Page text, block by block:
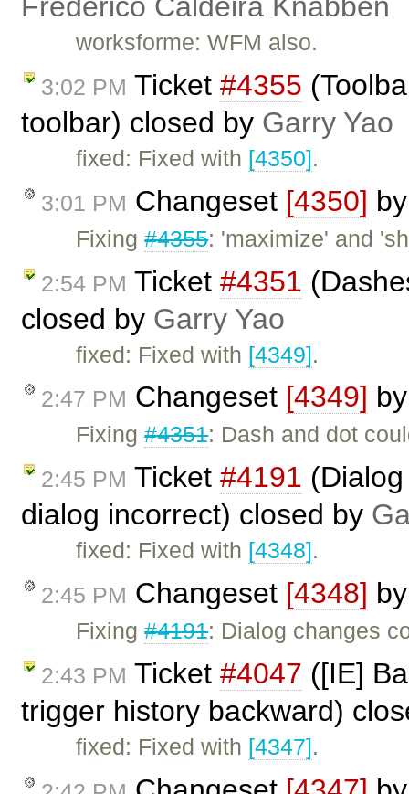
worksforme: WFM also.
3:02 PM Ticket #4355
toolbar) closed by Garry Yao
fixed: Fixed with [4350].
3:01 PM Changeset [4350]
Fixing#4355: 'maximize' and
2:54 PM Ticket #4351
closed by Garry Yao
fixed: Fixed with [4349].
2:47 PM Changeset [4349]
Fixing#4351: Dash and dot
2:45 PM Ticket #4191
dialog incorrect) closed by
fixed: Fixed with [4348].
2:45 PM Changeset [4348]
Fixing#4191: Dialog changes
2:43 PM Ticket #4047 ([IE]
trigger history backward)
fixed: Fixed with [4347].